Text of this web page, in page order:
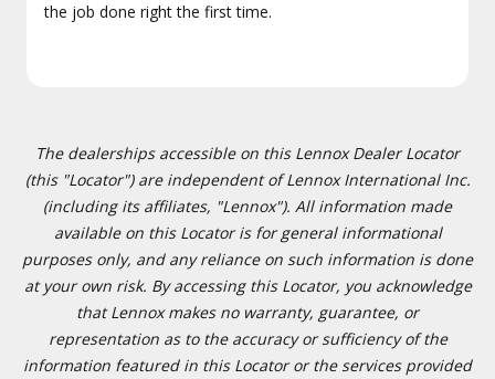
the job done right the first time.
The dealerships accessible on this Lennox Dealer Locator
(this "Locator") are independent of Lennox International Inc.
(including its affiliates, "Lennox"). All information made
available on this Locator is for general informational
purposes only, and any reliance on such information is done
at your own risk. By accessing this Locator, you acknowledge
that Lennox makes no warranty, guarantee, or
representation as to the accuracy or sufficiency of the
information featured in this Locator or the services provided